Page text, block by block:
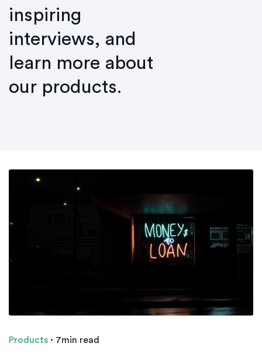
inspiring
interviews, and
learn more about
our products.
Products · 7min read